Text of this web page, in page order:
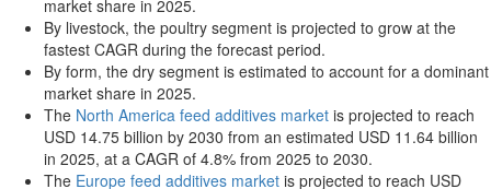
market share in 2025.
By livestock, the poultry segment is projected to grow at the
fastest CAGR during the forecast period.
By form, the dry segment is estimated to account for a dominant
market share in 2025.
The North America feed additives market is projected to reach
USD 14.75 billion by 2030 from an estimated USD 11.64 billion
in 2025, at a CAGR of 4.8% from 2025 to 2030.
The Europe feed additives market is projected to reach USD